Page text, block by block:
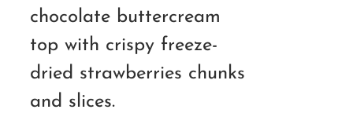
chocolate buttercream
top with crispy freeze-
dried strawberries chunks
and slices.